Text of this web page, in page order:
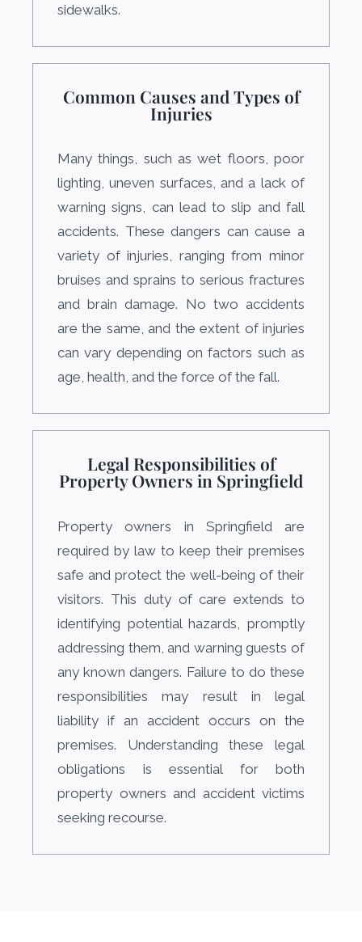
sidewalks.
Common Causes and Types of
Injuries
Many things, such as wet floors, poor
lighting, uneven surfaces, and a lack of
warning signs, can lead to slip and fall
accidents. These dangers can cause a
variety of injuries, ranging from minor
bruises and sprains to serious fractures
and brain damage. No two accidents
are the same, and the extent of injuries
can vary depending on factors such as
age, health, and the force of the fall.
Legal Responsibilities of
Property Owners in Springfield
Property owners in Springfield are
required by law to keep their premises
safe and protect the well-being of their
visitors. This duty of care extends to
identifying potential hazards, promptly
addressing them, and warning guests of
any known dangers. Failure to do these
responsibilities may result in legal
liability if an accident occurs on the
premises. Understanding these legal
obligations is essential for both
property owners and accident victims
seeking recourse.